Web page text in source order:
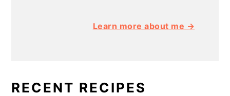
Learn more about me →
RECENT RECIPES